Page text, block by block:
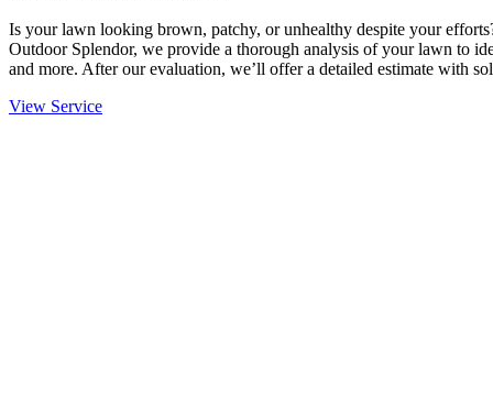
Is your lawn looking brown, patchy, or unhealthy despite your
Outdoor Splendor, we provide a thorough analysis of your lawn to
and more. After our evaluation, we’ll offer a detailed estimate with
View Service